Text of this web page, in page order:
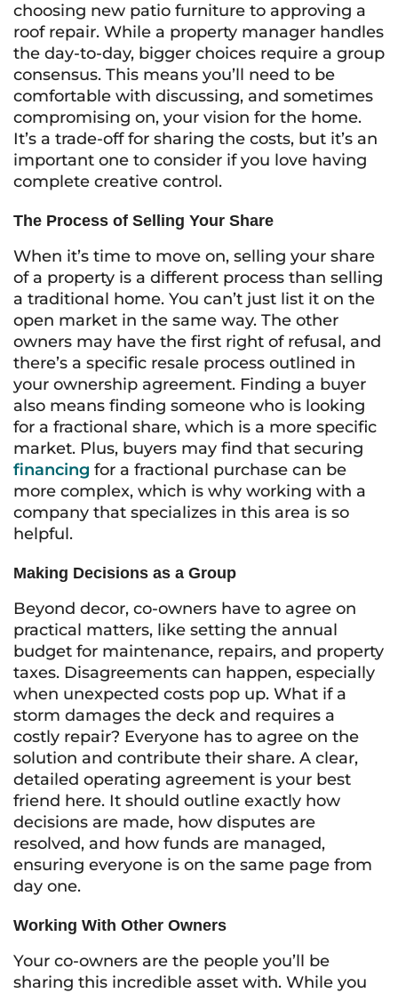
choosing new patio furniture to approving a
roof repair. While a property manager handles
the day-to-day, bigger choices require a group
consensus. This means you’ll need to be
comfortable with discussing, and sometimes
compromising on, your vision for the home.
It’s a trade-off for sharing the costs, but it’s an
important one to consider if you love having
complete creative control.
The Process of Selling Your Share
When it’s time to move on, selling your share
of a property is a different process than selling
a traditional home. You can’t just list it on the
open market in the same way. The other
owners may have the first right of refusal, and
there’s a specific resale process outlined in
your ownership agreement. Finding a buyer
also means finding someone who is looking
for a fractional share, which is a more specific
market. Plus, buyers may find that securing
financing for a fractional purchase can be
more complex, which is why working with a
company that specializes in this area is so
helpful.
Making Decisions as a Group
Beyond decor, co-owners have to agree on
practical matters, like setting the annual
budget for maintenance, repairs, and property
taxes. Disagreements can happen, especially
when unexpected costs pop up. What if a
storm damages the deck and requires a
costly repair? Everyone has to agree on the
solution and contribute their share. A clear,
detailed operating agreement is your best
friend here. It should outline exactly how
decisions are made, how disputes are
resolved, and how funds are managed,
ensuring everyone is on the same page from
day one.
Working With Other Owners
Your co-owners are the people you’ll be
sharing this incredible asset with. While you